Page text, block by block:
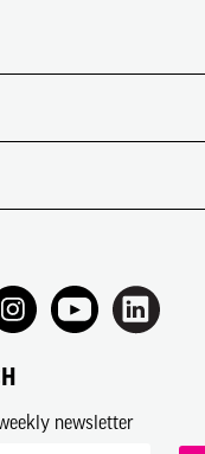
newsletter